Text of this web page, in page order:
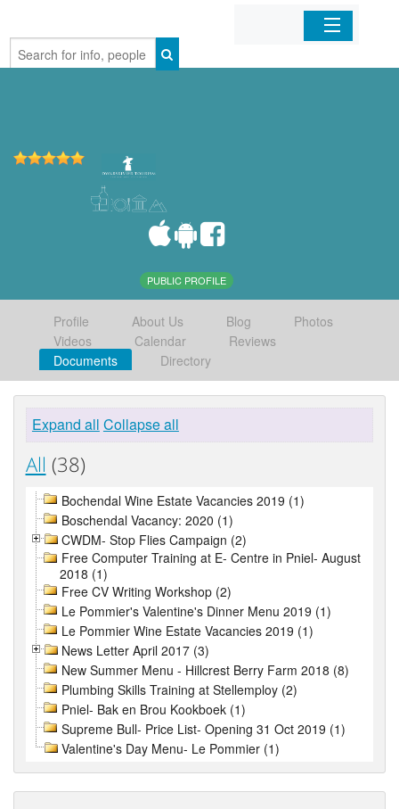
Home
PUBLIC PROFILE
Profile About Us Blog
Photos
Videos
Calendar
Reviews
Documents
Directory
Expand all Collapse all
All (38)
Bochendal Wine Estate Vacancies 2019 (1)
Boschendal Vacancy: 2020 (1)
CWDM- Stop Flies Campaign (2)
Free Computer Training at E- Centre in Pniel- August
2018 (1)
Free CV Writing Workshop (2)
Le Pommier's Valentine's Dinner Menu 2019 (1)
Le Pommier Wine Estate Vacancies 2019 (1)
News Letter April 2017 (3)
New Summer Menu - Hillcrest Berry Farm 2018 (8)
Plumbing Skills Training at Stellemploy (2)
Pniel- Bak en Brou Kookboek (1)
Supreme Bull- Price List- Opening 31 Oct 2019 (1)
Valentine's Day Menu- Le Pommier (1)